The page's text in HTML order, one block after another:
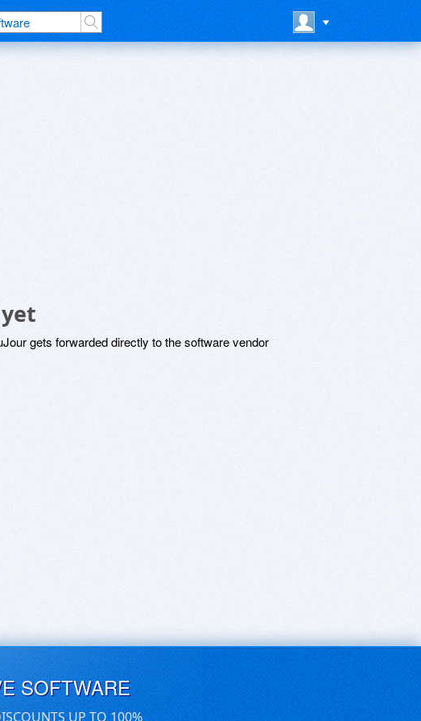
gets forwarded directly to the software vendor
SOFTWARE
UP TO 100%